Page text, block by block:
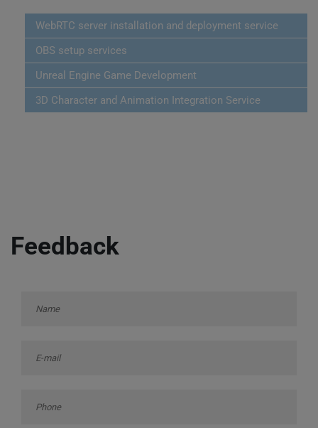
WebRTC server installation and deployment service
OBS setup services
Unreal Engine Game Development
3D Character and Animation Integration Service
Feedback